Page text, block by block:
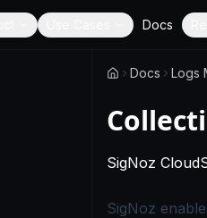
Docs
Docs Logs
SigNoz Cloud
SigNoz